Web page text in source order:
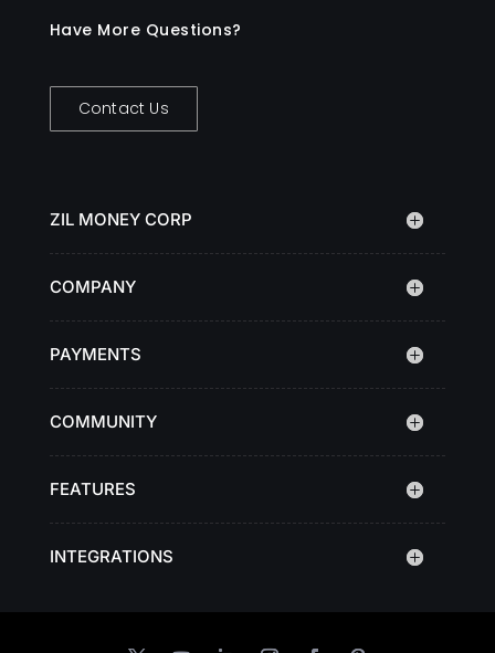
Have More Questions?
Contact Us
ZIL MONEY CORP
COMPANY
PAYMENTS
COMMUNITY
FEATURES
INTEGRATIONS